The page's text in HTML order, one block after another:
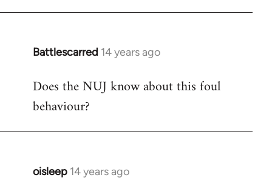
Battlescarred 14 years ago
In
to
Welcome
libcom.org
Does the NUJ know about this foul
behaviour?
oisleep 14 years ago
In